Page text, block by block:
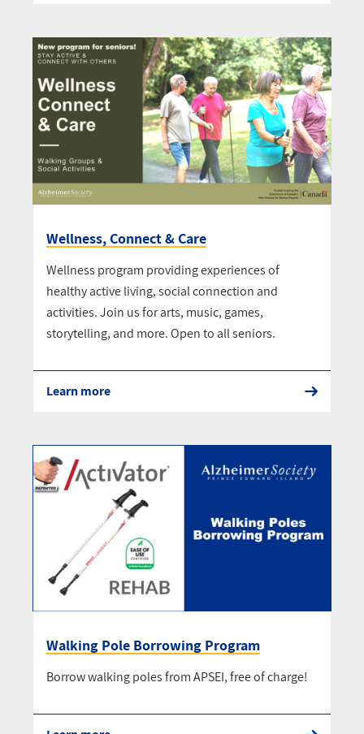
Wellness, Connect & Care
Wellness program providing experiences of
healthy active living, social connection and
activities. Join us for arts, music, games,
storytelling, and more. Open to all seniors.
Learn more
Walking Pole Borrowing Program
Borrow walking poles from APSEI, free of charge!